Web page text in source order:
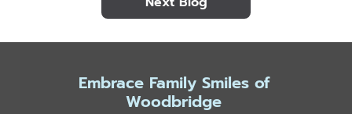
Embrace Family Smiles of
Woodbridge